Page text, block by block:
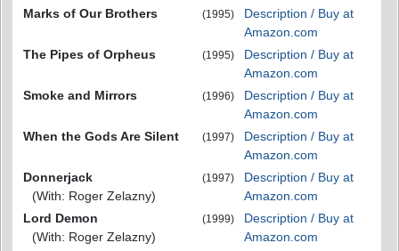
Marks of Our Brothers
(1995)
Description / Buy at
Amazon.com
The Pipes of Orpheus
(1995)
Description / Buy at
Amazon.com
Smoke and Mirrors
(1996)
Description / Buy at
Amazon.com
When the Gods Are Silent
(1997)
Description / Buy at
Amazon.com
Donnerjack
(With: Roger Zelazny)
(1997)
Description / Buy at
Amazon.com
Lord Demon
(With: Roger Zelazny)
(1999)
Description / Buy at
Amazon.com